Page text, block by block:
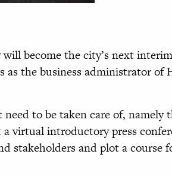
become the city’s next
as the business administrator of
to be taken care of, namely
virtual introductory press
stakeholders and plot a course